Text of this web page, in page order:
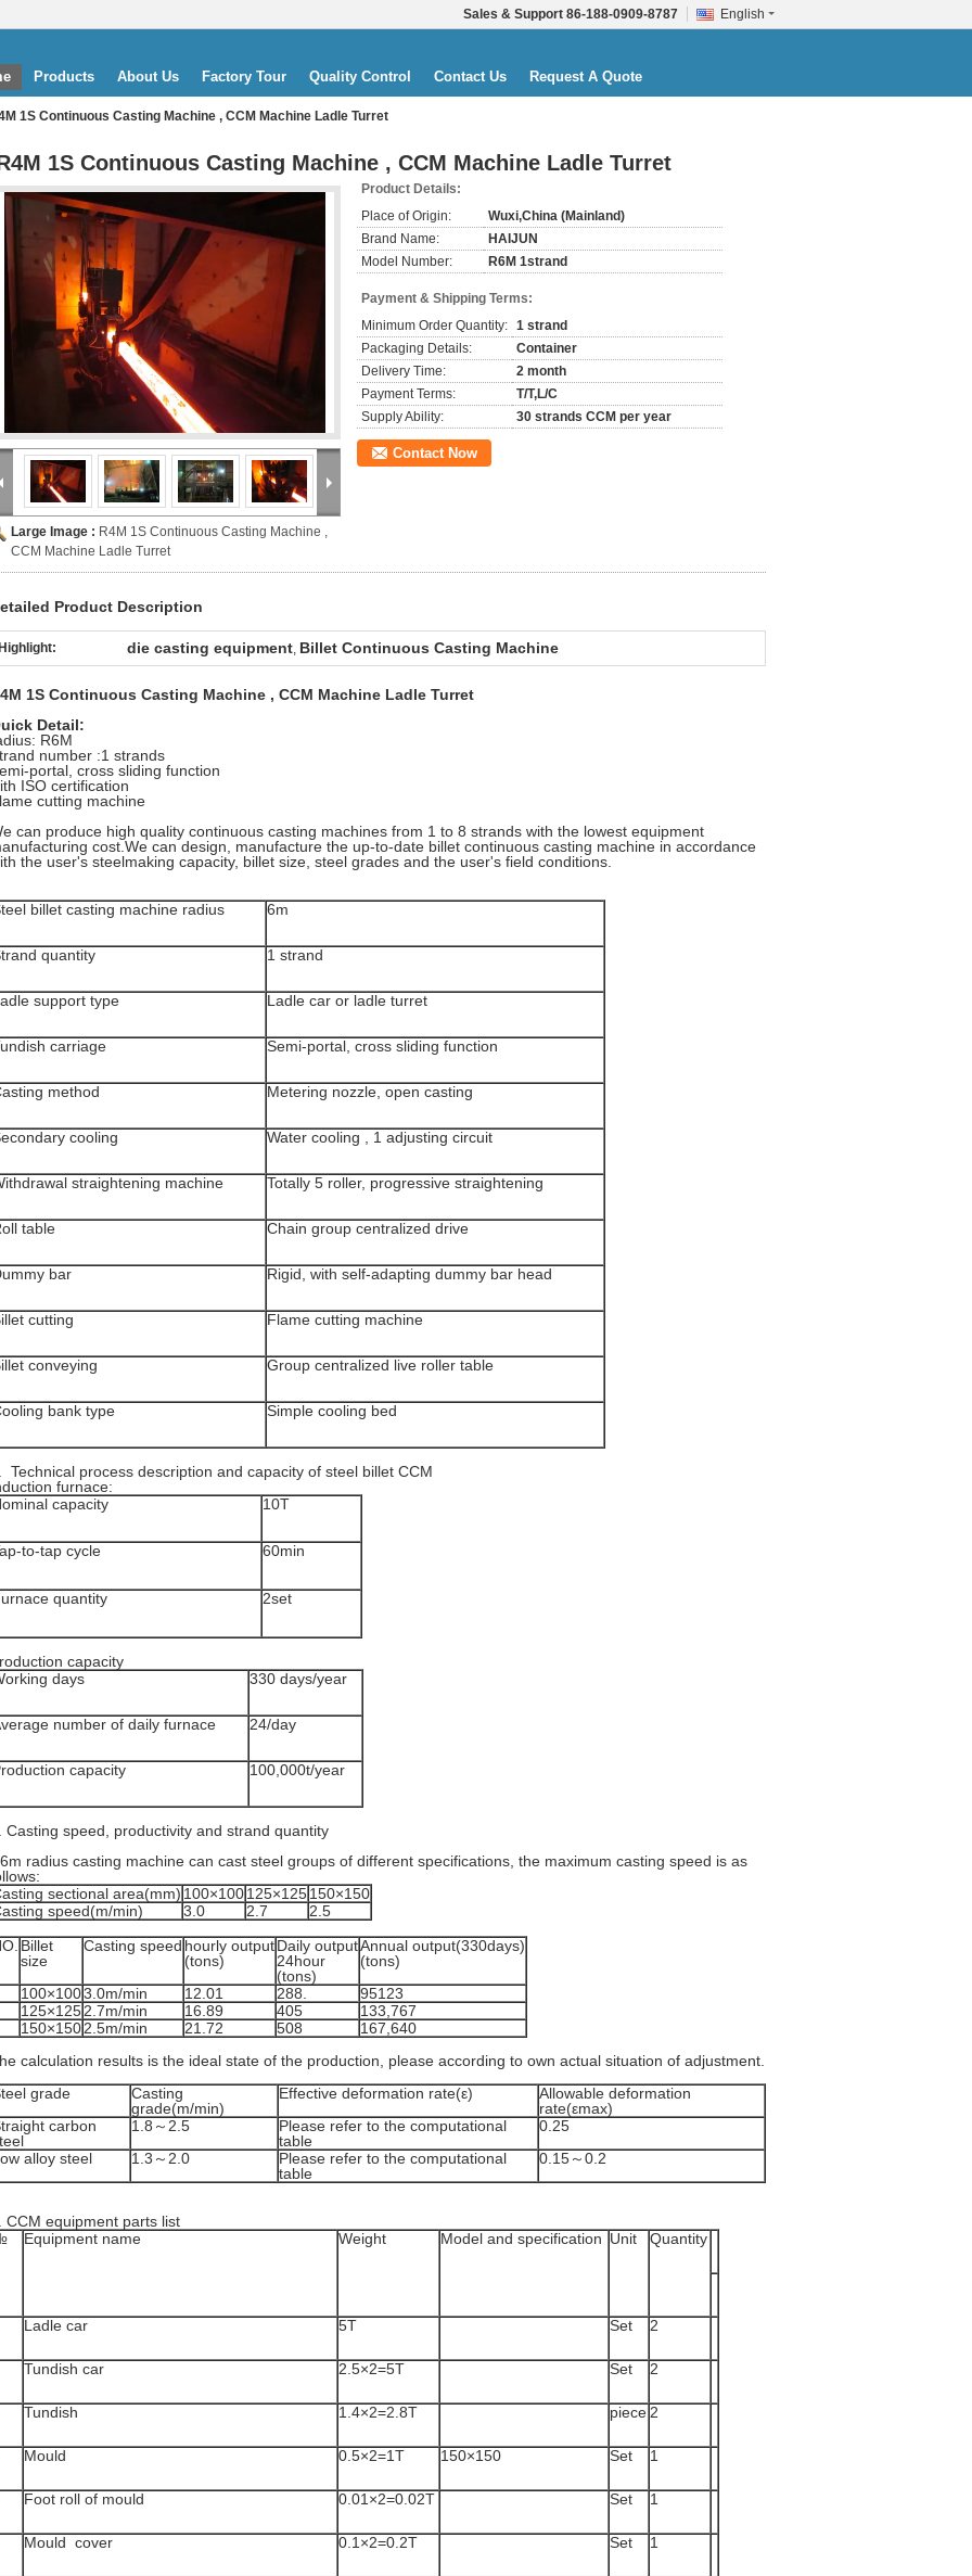
English
Sales & Support 86-188-0909-8787
Products About Us Factory Tour Quality Control Contact Us Request A Quote
1S Continuous Casting Machine , CCM Machine Ladle Turret
1S Continuous Casting Machine , CCM Machine Ladle Turret
Large Image : R4M 1S Continuous Casting Machine ,
CCM Machine Ladle Turret
Product Details:
Place of Origin:
Wuxi,China (Mainland)
Brand Name:
HAIJUN
Model Number:
R6M 1strand
Payment & Shipping Terms:
Minimum Order Quantity: 1 strand
Packaging Details:
Container
Delivery Time:
2 month
Payment Terms:
T/T,L/C
Supply Ability:
30 strands CCM per year
Contact Now
Product Description
Highlight: die casting equipment, Billet Continuous Casting Machine
1S Continuous Casting Machine , CCM Machine Ladle Turret
Detail:
R6M
number :1 strands
portal, cross sliding function
ISO certification
cutting machine
can produce high quality continuous casting machines from 1 to 8 strands with the lowest equipment
cost.We can design, manufacture the up-to-date billet continuous casting machine in accordance
the user's steelmaking capacity, billet size, steel grades and the user's field conditions.
billet casting machine radius 6m
quantity 1 strand
support type Ladle car or ladle turret
carriage Semi-portal, cross sliding function
method Metering nozzle, open casting
cooling Water cooling , 1 adjusting circuit
straightening machine Totally 5 roller, progressive straightening
table Chain group centralized drive
bar Rigid, with self-adapting dummy bar head
cutting Flame cutting machine
conveying Group centralized live roller table
bank type Simple cooling bed
Technical process description and capacity of steel billet CCM
furnace:
capacity
10T
to-tap cycle 60min
quantity 2set
capacity
days
330 days/year
number of daily furnace 24/day
capacity 100,000t/year
Casting speed, productivity and strand quantity
radius casting machine can cast steel groups of different specifications, the maximum casting speed is as
sectional area(mm) 100×100125×125150×150
speed(m/min)
3.0 2.7
2.5
Billet
size
Casting speed hourly output
(tons)
Daily output
24hour
(tons)
Annual output(330days)
(tons)
100×1003.0m/min 12.01 288.
95123
125×1252.7m/min 16.89 405
133,767
150×1502.5m/min 21.72 508
167,640
calculation results is the ideal state of the production, please according to own actual situation of adjustment.
grade
Casting
grade(m/min)
Effective deformation rate(ε)
Allowable deformation
rate(εmax)
carbon
1.8～2.5
Please refer to the computational
table
0.25
alloy steel
1.3～2.0
Please refer to the computational
table
0.15～0.2
CCM equipment parts list
Equipment name Weight Model and specification Unit Quantity
Ladle car 5T Set 2
Tundish car 2.5×2=5T Set 2
Tundish 1.4×2=2.8T piece 2
Mould 0.5×2=1T 150×150 Set 1
Foot roll of mould 0.01×2=0.02T Set 1
Mould cover 0.1×2=0.2T Set 1